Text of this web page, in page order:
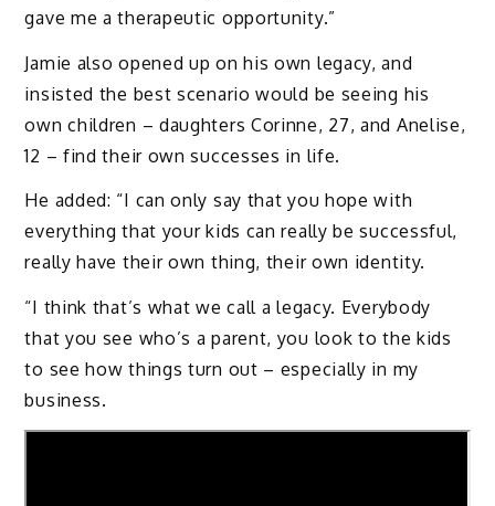
gave me a therapeutic opportunity.”
Jamie also opened up on his own legacy, and
insisted the best scenario would be seeing his
own children – daughters Corinne, 27, and Anelise,
12 – find their own successes in life.
He added: “I can only say that you hope with
everything that your kids can really be successful,
really have their own thing, their own identity.
“I think that’s what we call a legacy. Everybody
that you see who’s a parent, you look to the kids
to see how things turn out – especially in my
business.